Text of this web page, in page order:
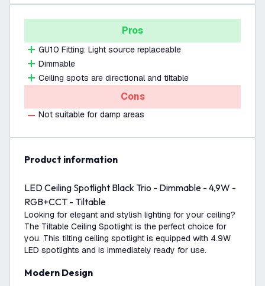
Pros
GU10 Fitting: Light source replaceable
Dimmable
Ceiling spots are directional and tiltable
Cons
Not suitable for damp areas
product information
LED Ceiling Spotlight Black Trio - Dimmable - 4,9W -
RGB+CCT - Tiltable
Looking for elegant and stylish lighting for your ceiling?
The Tiltable Ceiling Spotlight is the perfect choice for
you. This tilting ceiling spotlight is equipped with 4.9W
LED spotlights and is immediately ready for use.
Modern Design